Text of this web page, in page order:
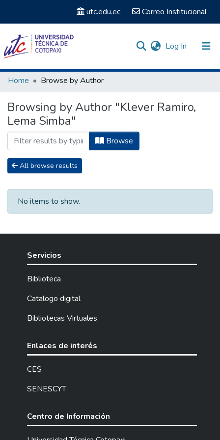
utc.edu.ec Correo Institucional
Log In (current)
Communities & Collections
Home Browse by Author
Browsing by Author "Klever Ramiro,
Lema Simba"
Browse
All browse results
No items to show.
Servicios
Biblioteca
Catalogo digital
Bibliotecas Virtuales
Enlaces de interés
CES
SENESCYT
Centro de Información